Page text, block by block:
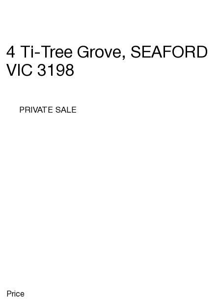
4 Ti-Tree Grove, SEAFORD
VIC 3198
PRIVATE SALE
Price